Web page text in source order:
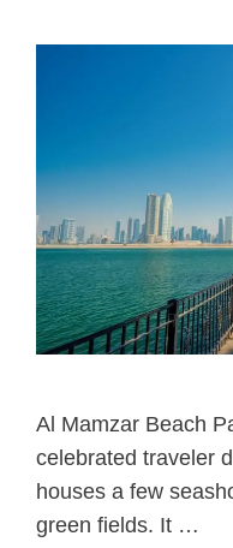
Al Mamzar Beach
celebrated traveler
houses a few
green fields. It …